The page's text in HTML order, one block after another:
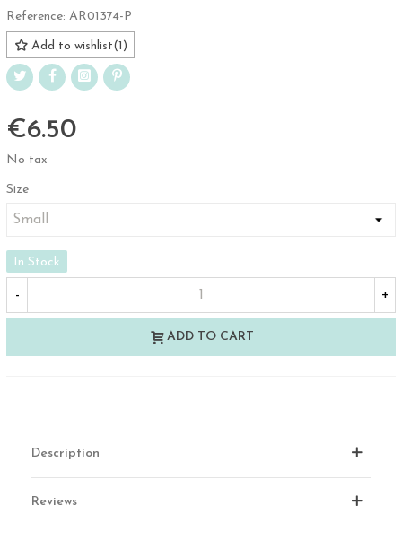
Reference: AR01374-P
Add to wishlist(1 )
€6.50
No tax
Size
In Stock
- +
ADD TO CART
Description
Reviews